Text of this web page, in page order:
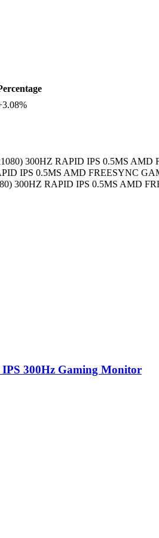
300HZ RAPID IPS 0.5MS
IPS 0.5MS AMD FREESYNC
300HZ RAPID IPS 0.5MS AMD
300Hz Gaming Monitor